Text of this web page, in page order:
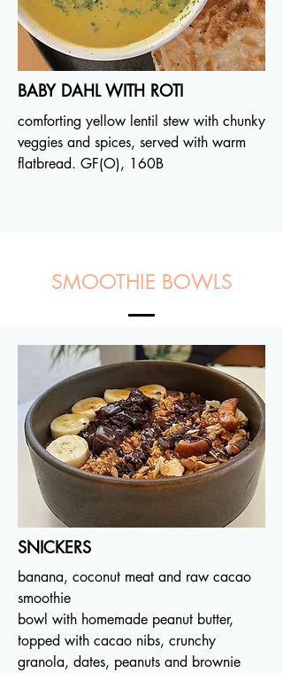
BABY DAHL WITH ROTI
comforting yellow lentil stew with chunky
veggies and spices, served with warm
flatbread. GF(O), 160B
SMOOTHIE BOWLS
SNICKERS
banana, coconut meat and raw cacao
smoothie
bowl with homemade peanut butter,
topped with cacao nibs, crunchy
granola, dates, peanuts and brownie